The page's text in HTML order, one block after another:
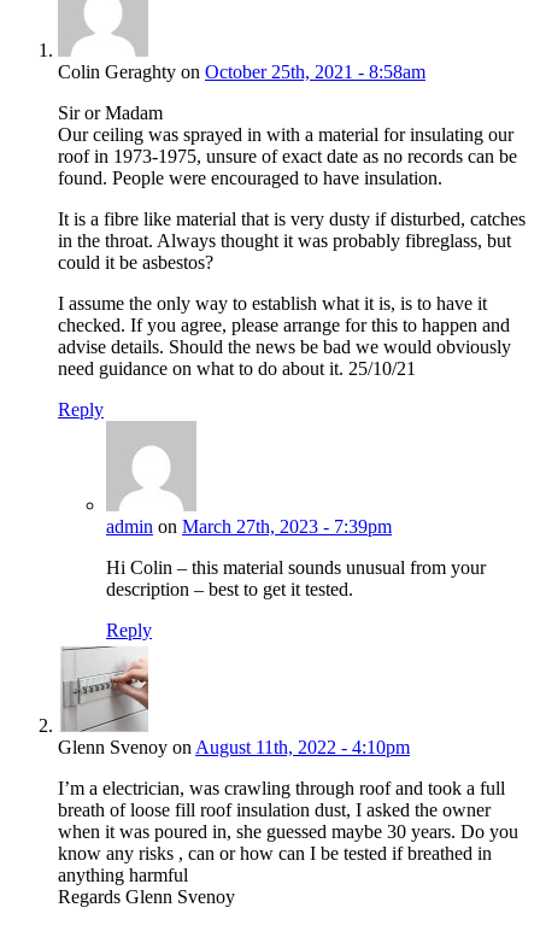
Colin Geraghty on October 25th, 2021 - 8:58am
Sir or Madam
Our ceiling was sprayed in with a material for insulating our
roof in 1973-1975, unsure of exact date as no records can be
found. People were encouraged to have insulation.
It is a fibre like material that is very dusty if disturbed, catches
in the throat. Always thought it was probably fibreglass, but
could it be asbestos?
I assume the only way to establish what it is, is to have it
checked. If you agree, please arrange for this to happen and
advise details. Should the news be bad we would obviously
need guidance on what to do about it. 25/10/21
Reply
admin on March 27th, 2023 - 7:39pm
Hi Colin – this material sounds unusual from your
description – best to get it tested.
Reply
Glenn Svenoy on August 11th, 2022 - 4:10pm
I’m a electrician, was crawling through roof and took a full
breath of loose fill roof insulation dust, I asked the owner
when it was poured in, she guessed maybe 30 years. Do you
know any risks , can or how can I be tested if breathed in
anything harmful
Regards Glenn Svenoy